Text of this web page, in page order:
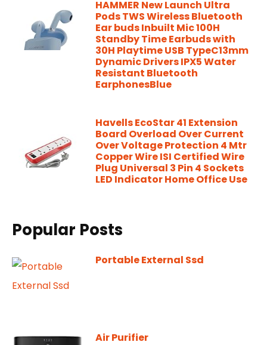
HAMMER New Launch Ultra
Pods TWS Wireless Bluetooth
Ear buds Inbuilt Mic 100H
Standby Time Earbuds with
30H Playtime USB TypeC13mm
Dynamic Drivers IPX5 Water
Resistant Bluetooth
EarphonesBlue
Havells EcoStar 41 Extension
Board Overload Over Current
Over Voltage Protection 4 Mtr
Copper Wire ISI Certified Wire
Plug Universal 3 Pin 4 Sockets
LED Indicator Home Office Use
Popular Posts
Portable External Ssd
Air Purifier